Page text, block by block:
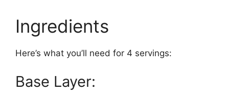
Ingredients
Here’s what you’ll need for 4 servings:
Base Layer: